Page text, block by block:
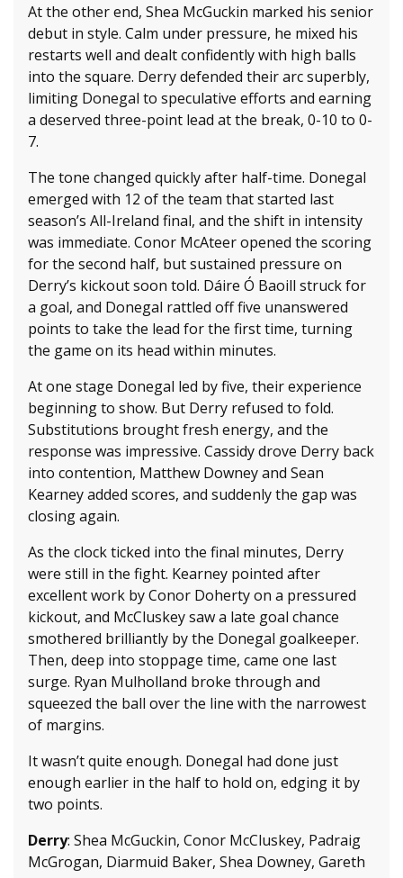
At the other end, Shea McGuckin marked his senior
debut in style. Calm under pressure, he mixed his
restarts well and dealt confidently with high balls
into the square. Derry defended their arc superbly,
limiting Donegal to speculative efforts and earning
a deserved three-point lead at the break, 0-10 to 0-
7.
The tone changed quickly after half-time. Donegal
emerged with 12 of the team that started last
season’s All-Ireland final, and the shift in intensity
was immediate. Conor McAteer opened the scoring
for the second half, but sustained pressure on
Derry’s kickout soon told. Dáire Ó Baoill struck for
a goal, and Donegal rattled off five unanswered
points to take the lead for the first time, turning
the game on its head within minutes.
At one stage Donegal led by five, their experience
beginning to show. But Derry refused to fold.
Substitutions brought fresh energy, and the
response was impressive. Cassidy drove Derry back
into contention, Matthew Downey and Sean
Kearney added scores, and suddenly the gap was
closing again.
As the clock ticked into the final minutes, Derry
were still in the fight. Kearney pointed after
excellent work by Conor Doherty on a pressured
kickout, and McCluskey saw a late goal chance
smothered brilliantly by the Donegal goalkeeper.
Then, deep into stoppage time, came one last
surge. Ryan Mulholland broke through and
squeezed the ball over the line with the narrowest
of margins.
It wasn’t quite enough. Donegal had done just
enough earlier in the half to hold on, edging it by
two points.
Derry: Shea McGuckin, Conor McCluskey, Padraig
McGrogan, Diarmuid Baker, Shea Downey, Gareth